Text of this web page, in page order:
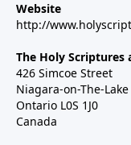
Website
http://
The Holy Scriptures
426 Simcoe Street
Niagara-on-The-Lake
Ontario L0S 1J0
Canada